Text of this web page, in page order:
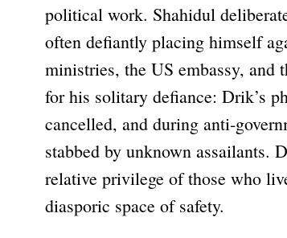
political work. Shahidul
often defiantly placing himself
ministries, the US embassy,
for his solitary defiance: Drik’s
cancelled, and during anti-
stabbed by unknown assailants.
relative privilege of those who
diasporic space of safety.